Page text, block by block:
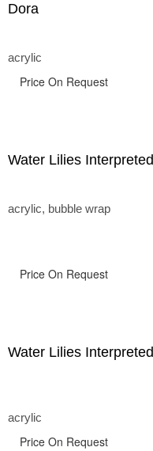
Dora
acrylic
Price On Request
Water Lilies Interpreted
acrylic, bubble wrap
Price On Request
Water Lilies Interpreted
acrylic
Price On Request